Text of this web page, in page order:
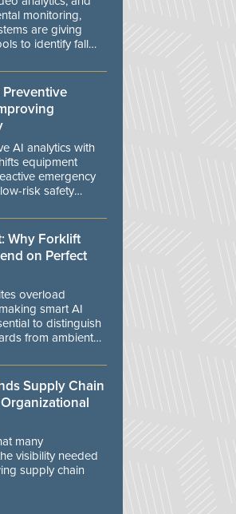
monitoring,
are giving
to identify fall
AI analytics with
equipment
emergency
risk safety
Why Forklift
on Perfect
overload
smart AI
to distinguish
from ambient
Supply Chain
many
visibility needed
supply chain